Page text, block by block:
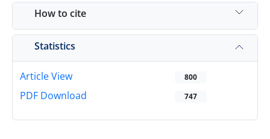
How to cite
Statistics
Article View 800
PDF Download 747